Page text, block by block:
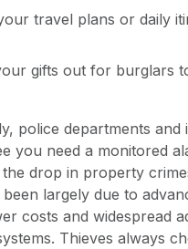
travel plans or daily
gifts out for burglars
police departments and
you need a monitored
drop in property
been largely due to
costs and widespread
Thieves always